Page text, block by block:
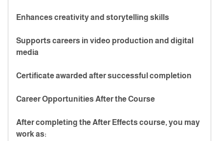
Enhances creativity and storytelling skills
Supports careers in video production and digital
media
Certificate awarded after successful completion
Career Opportunities After the Course
After completing the After Effects course, you may
work as: